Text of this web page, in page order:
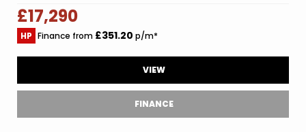
£17,290
HP Finance from £351.20 p/m*
VIEW
FINANCE